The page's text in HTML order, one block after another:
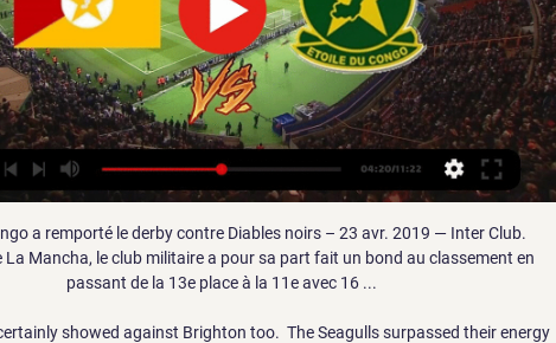
a remporté le derby contre Diables noirs – 23 avr. 2019 — Inter Club.
La Mancha, le club militaire a pour sa part fait un bond au classement en
passant de la 13e place à la 11e avec 16 ...
showed against Brighton too.  The Seagulls surpassed their energy